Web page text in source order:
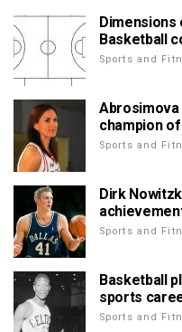
Basketball
Sports and
champion
Sports and
Dirk
Sports and
Basketball
sports
Sports and